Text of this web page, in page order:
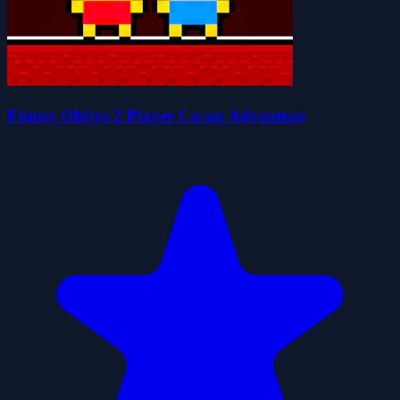
Funny Obbys 2 Player Co-op Adventure